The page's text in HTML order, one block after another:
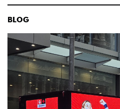
BLOG